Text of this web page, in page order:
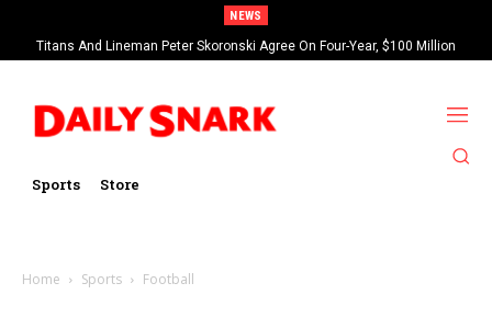
NEWS
Titans And Lineman Peter Skoronski Agree On Four-Year, $100 Million
Contract Extension
Sports Store
Home Sports Football